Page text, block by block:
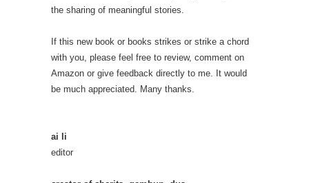
the sharing of meaningful stories.
If this new book or books strikes or strike a chord
with you, please feel free to review, comment on
Amazon or give feedback directly to me. It would
be much appreciated. Many thanks.
ai li
editor